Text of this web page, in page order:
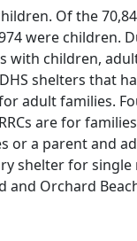
Of the
were children.
with children,
shelters that
adult families.
are for
or a parent and
shelter for single
and Orchard